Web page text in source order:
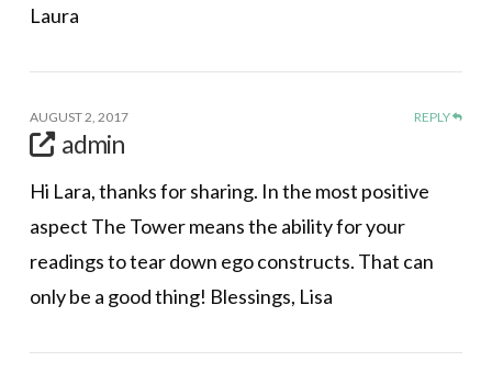
Laura
AUGUST 2, 2017 REPLY
admin
Hi Lara, thanks for sharing. In the most positive
aspect The Tower means the ability for your
readings to tear down ego constructs. That can
only be a good thing! Blessings, Lisa